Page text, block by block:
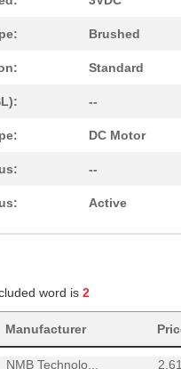
Brushed
Standard
--
DC Motor
--
Active
word is 2
Manufacturer
NMB Technolo...
TE Connectiv...
NMB Technolo...